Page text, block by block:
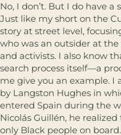
No, I don’t. But I do have
Just like my short on the
story at street level,
who was an outsider at
and activists. I also know
search process itself—a
me give you an example. I
by Langston Hughes in
entered Spain during the
Nicolás Guillén, he
only Black people on